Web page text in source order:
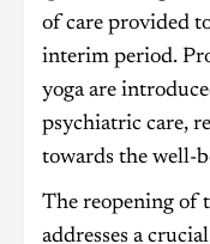
of care provided
interim period.
yoga are
psychiatric care,
towards the well-
The reopening of
addresses a